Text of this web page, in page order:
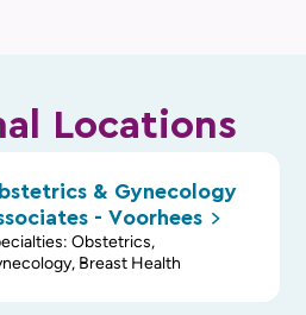
Locations
& Gynecology
- Voorhees
Obstetrics,
Breast Health